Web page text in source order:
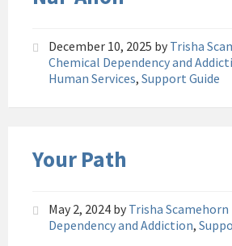
December 10, 2025 by Trisha
Chemical Dependency and
Human Services, Support Guide
Your Path
May 2, 2024 by Trisha Scamehorn
Dependency and Addiction,